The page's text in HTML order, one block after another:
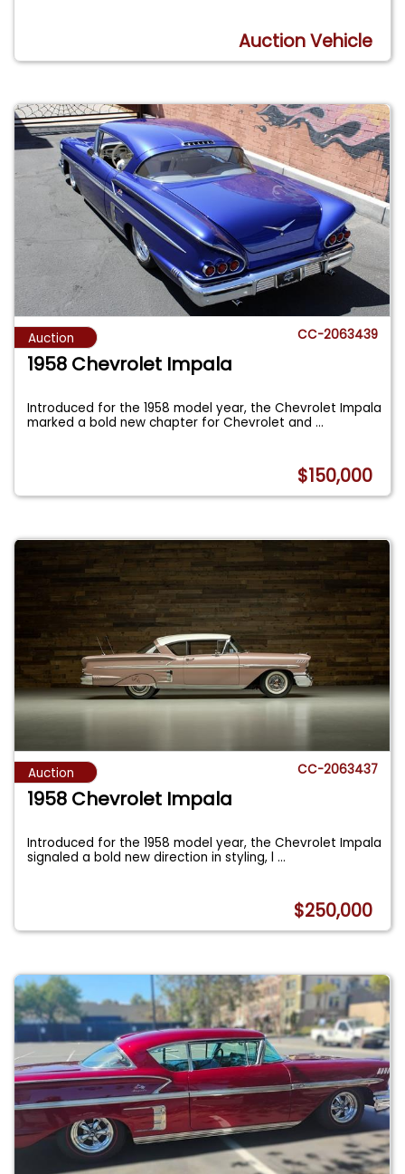
Auction Vehicle
Auction CC-2063439
1958 Chevrolet Impala
Introduced for the 1958 model year, the Chevrolet Impala
marked a bold new chapter for Chevrolet and...
$150,000
Auction CC-2063437
1958 Chevrolet Impala
Introduced for the 1958 model year, the Chevrolet Impala
signaled a bold new direction in styling, l...
$250,000